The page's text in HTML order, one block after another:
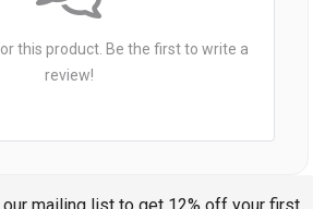
this product. Be the first to write a
review!
our mailing list to get 12% off your first